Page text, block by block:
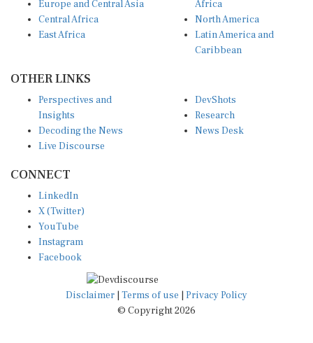
Central Africa
East Africa
North America
Latin America and
Caribbean
Insights
Decoding the News
Live Discourse
Research
News Desk
X (Twitter)
YouTube
Instagram
Facebook
Disclaimer|Terms of use
© Copyright 2026